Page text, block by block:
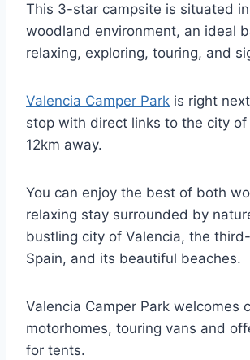
This 3-star campsite is situated
woodland environment, an ideal
relaxing, exploring, touring, and
Valencia Camper Park is right
stop with direct links to the city of
12km away.
You can enjoy the best of both
relaxing stay surrounded by
bustling city of Valencia, the
Spain, and its beautiful beaches.
Valencia Camper Park welcomes
motorhomes, touring vans and
for tents.